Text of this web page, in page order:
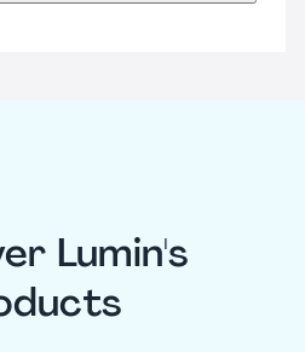
Lumin's